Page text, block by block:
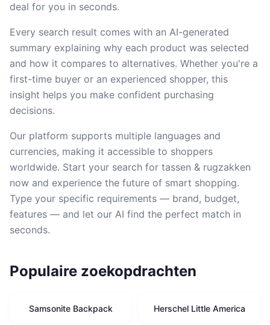
deal for you in seconds.
Every search result comes with an AI-generated
summary explaining why each product was selected
and how it compares to alternatives. Whether you're a
first-time buyer or an experienced shopper, this
insight helps you make confident purchasing
decisions.
Our platform supports multiple languages and
currencies, making it accessible to shoppers
worldwide. Start your search for tassen & rugzakken
now and experience the future of smart shopping.
Type your specific requirements — brand, budget,
features — and let our AI find the perfect match in
seconds.
Populaire zoekopdrachten
Samsonite Backpack Herschel Little America